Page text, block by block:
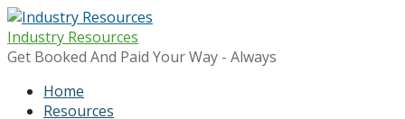
Skip
to
content
Industry Resources
Get Booked And Paid Your Way - Always
Home
Resources